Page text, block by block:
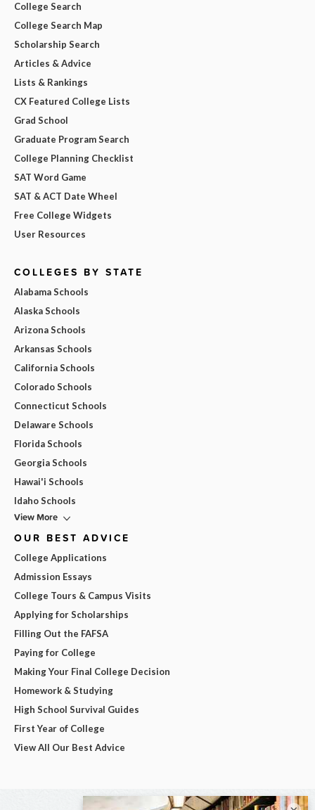
College Search
College Search Map
Scholarship Search
Articles & Advice
Lists & Rankings
CX Featured College Lists
Grad School
Graduate Program Search
College Planning Checklist
SAT Word Game
SAT & ACT Date Wheel
Free College Widgets
User Resources
COLLEGES BY STATE
Alabama Schools
Alaska Schools
Arizona Schools
Arkansas Schools
California Schools
Colorado Schools
Connecticut Schools
Delaware Schools
Florida Schools
Georgia Schools
Hawai'i Schools
Idaho Schools
View More
OUR BEST ADVICE
College Applications
Admission Essays
College Tours & Campus Visits
Applying for Scholarships
Filling Out the FAFSA
Paying for College
Making Your Final College Decision
Homework & Studying
High School Survival Guides
First Year of College
View All Our Best Advice